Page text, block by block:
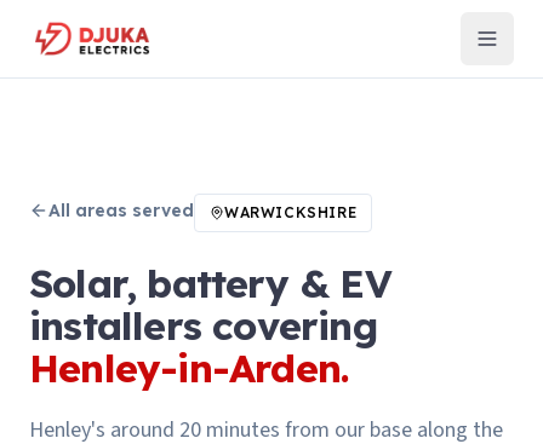
All areas served WARWICKSHIRE
Solar, battery & EV
installers covering
Henley-in-Arden.
Henley's around 20 minutes from our base along the